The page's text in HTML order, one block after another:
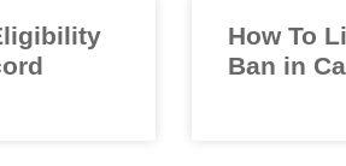
How To
Ban in